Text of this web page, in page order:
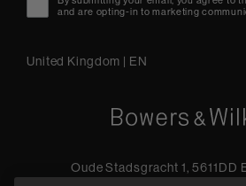
and are opting-in to marketing
United Kingdom | EN
Oude Stadsgracht 1, 5611DD